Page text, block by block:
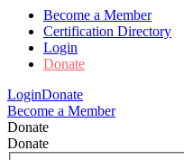
Become a Member
Certification Directory
Login
Donate
LoginDonate
Become a Member
Donate
Donate